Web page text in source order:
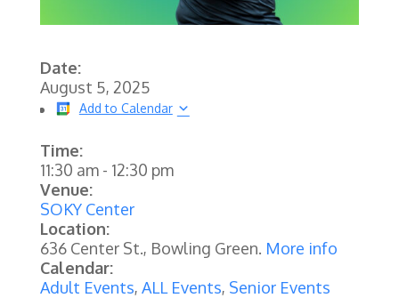
Date:
August 5, 2025
Add to Calendar
Time:
11:30 am- 12:30 pm
Venue:
SOKY Center
Location:
636 Center St., Bowling Green. More info
Calendar:
Adult Events, ALL Events, Senior Events